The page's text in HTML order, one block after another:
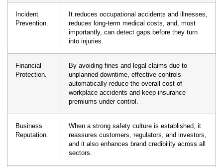
Incident
Prevention.
It reduces occupational accidents and illnesses,
reduces long-term medical costs, and, most
importantly, can detect gaps before they turn
into injuries.
Financial
Protection.
By avoiding fines and legal claims due to
unplanned downtime, effective controls
automatically reduce the overall cost of
workplace accidents and keep insurance
premiums under control.
Business
Reputation.
When a strong safety culture is established, it
reassures customers, regulators, and investors,
and it also enhances brand credibility across all
sectors.